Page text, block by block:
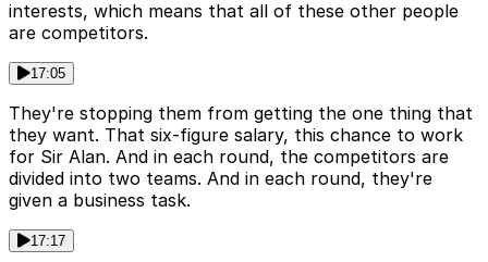
interests, which means that all of these other people
are competitors.
17:05
They're stopping them from getting the one thing that
they want. That six-figure salary, this chance to work
for Sir Alan. And in each round, the competitors are
divided into two teams. And in each round, they're
given a business task.
17:17